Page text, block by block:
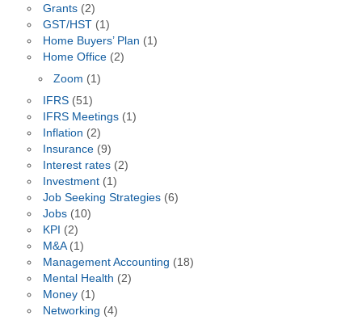
Grants(2)
GST/HST(1)
Home Buyers’ Plan (1)
Home Office(2)
Zoom (1)
IFRS(51)
IFRS Meetings(1)
Inflation (2)
Insurance(9)
Interest rates(2)
Investment(1)
Job Seeking Strategies(6)
Jobs(10)
KPI (2)
M&A(1)
Management Accounting (18)
Mental Health (2)
Money(1)
Networking (4)